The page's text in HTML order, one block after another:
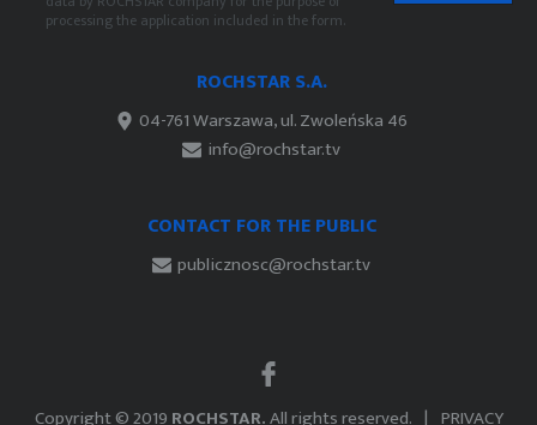
ROCHSTAR S.A.
04-761 Warszawa, ul. Zwoleńska 46
info@rochstar.tv
CONTACT FOR THE PUBLIC
publicznosc@rochstar.tv
Copyright © 2019 ROCHSTAR.All rights reserved. PRIVACY
processing the application included in the form.